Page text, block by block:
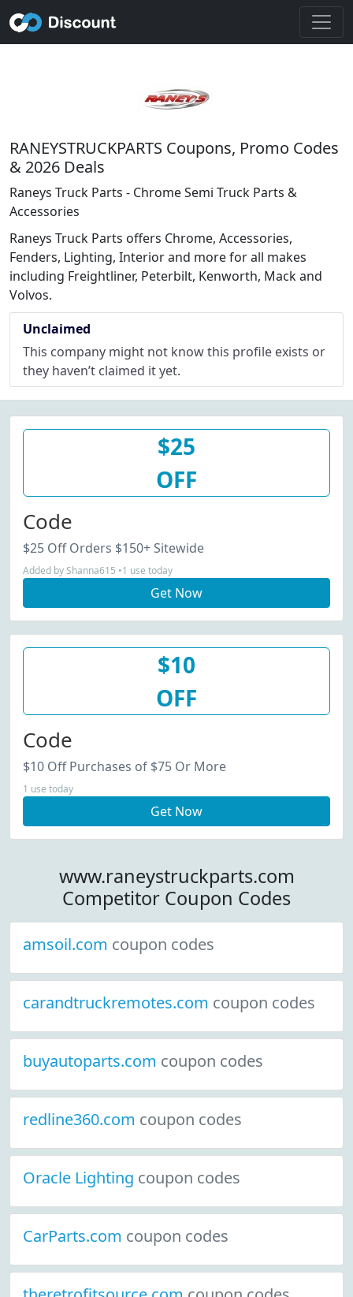
RANEYSTRUCKPARTS Coupons, Promo Codes
& 2026 Deals
Raneys Truck Parts - Chrome Semi Truck Parts &
Accessories
Raneys Truck Parts offers Chrome, Accessories,
Fenders, Lighting, Interior and more for all makes
including Freightliner, Peterbilt, Kenworth, Mack and
Volvos.
Unclaimed
This company might not know this profile exists or
they haven’t claimed it yet.
$25
OFF
Code
$25 Off Orders $150+ Sitewide
Added by Shanna615 •1 use today
Get Now
$10
OFF
Code
$10 Off Purchases of $75 Or More
1 use today
Get Now
www.raneystruckparts.com
Competitor Coupon Codes
amsoil.com coupon codes
carandtruckremotes.com coupon codes
buyautoparts.com coupon codes
redline360.com coupon codes
Oracle Lighting coupon codes
CarParts.com coupon codes